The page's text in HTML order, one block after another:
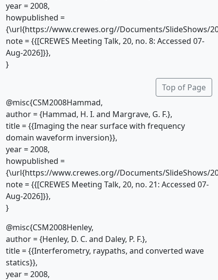
year = 2008,
howpublished =
{\url{https://www.crewes.org//Documents/SlideShows/
note = {{[CREWES Meeting Talk, 20, no. 8: Accessed 07-
Aug-2026]}},
}
Top of Page
@misc{CSM2008Hammad,
author = {Hammad, H. I. and Margrave, G. F.},
title = {{Imaging the near surface with frequency
domain waveform inversion}},
year = 2008,
howpublished =
{\url{https://www.crewes.org//Documents/SlideShows/
note = {{[CREWES Meeting Talk, 20, no. 21: Accessed 07-
Aug-2026]}},
}
@misc{CSM2008Henley,
author = {Henley, D. C. and Daley, P. F.},
title = {{Interferometry, raypaths, and converted wave
statics}},
year = 2008,